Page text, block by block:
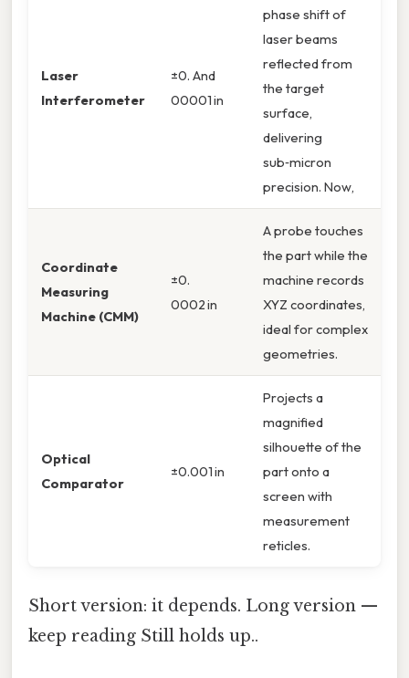
Laser
Interferometer
±0. And
00001 in
phase shift of
laser beams
reflected from
the target
surface,
delivering
sub‑micron
precision. Now,
Coordinate
Measuring
Machine (CMM)
±0.
0002 in
A probe touches
the part while the
machine records
XYZ coordinates,
ideal for complex
geometries.
Optical
Comparator
±0.001 in
Projects a
magnified
silhouette of the
part onto a
screen with
measurement
reticles.
Short version: it depends. Long version —
keep reading Still holds up..